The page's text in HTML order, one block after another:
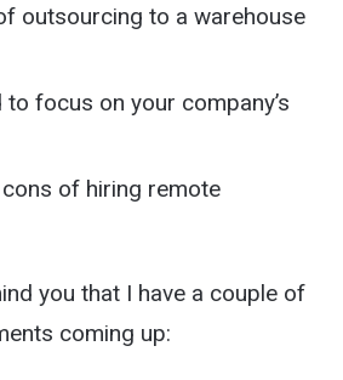
outsourcing to a warehouse
to focus on your company’s
of hiring remote
you that I have a couple of
coming up: